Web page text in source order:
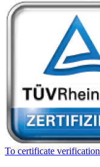
To certificate verification